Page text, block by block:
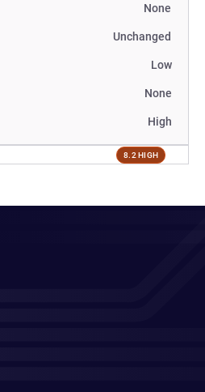
None
Unchanged
Low
None
High
8.2 HIGH